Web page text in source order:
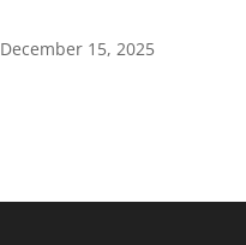
December 15, 2025